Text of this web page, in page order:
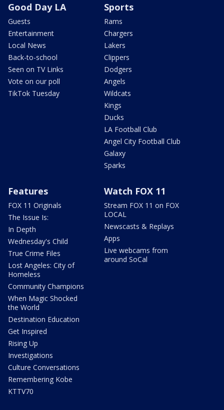
Good Day LA
Guests
Entertainment
Local News
Back-to-school
Seen on TV Links
Vote on our poll
TikTok Tuesday
Sports
Rams
Chargers
Lakers
Clippers
Dodgers
Angels
Wildcats
Kings
Ducks
LA Football Club
Angel City Football Club
Galaxy
Sparks
Features
FOX 11 Originals
The Issue Is:
In Depth
Wednesday's Child
True Crime Files
Lost Angeles: City of
Homeless
Community Champions
When Magic Shocked
the World
Destination Education
Get Inspired
Rising Up
Investigations
Culture Conversations
Remembering Kobe
KTTV70
Watch FOX 11
Stream FOX 11 on FOX
LOCAL
Newscasts & Replays
Apps
Live webcams from
around SoCal